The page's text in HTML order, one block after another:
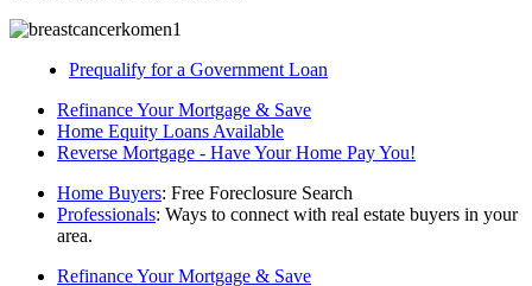
Prequalify for a Government Loan
Refinance Your Mortgage & Save
Home Equity Loans Available
Reverse Mortgage - Have Your Home Pay You!
Home Buyers: Free Foreclosure Search
Professionals: Ways to connect with real estate buyers in your
area.
Refinance Your Mortgage & Save